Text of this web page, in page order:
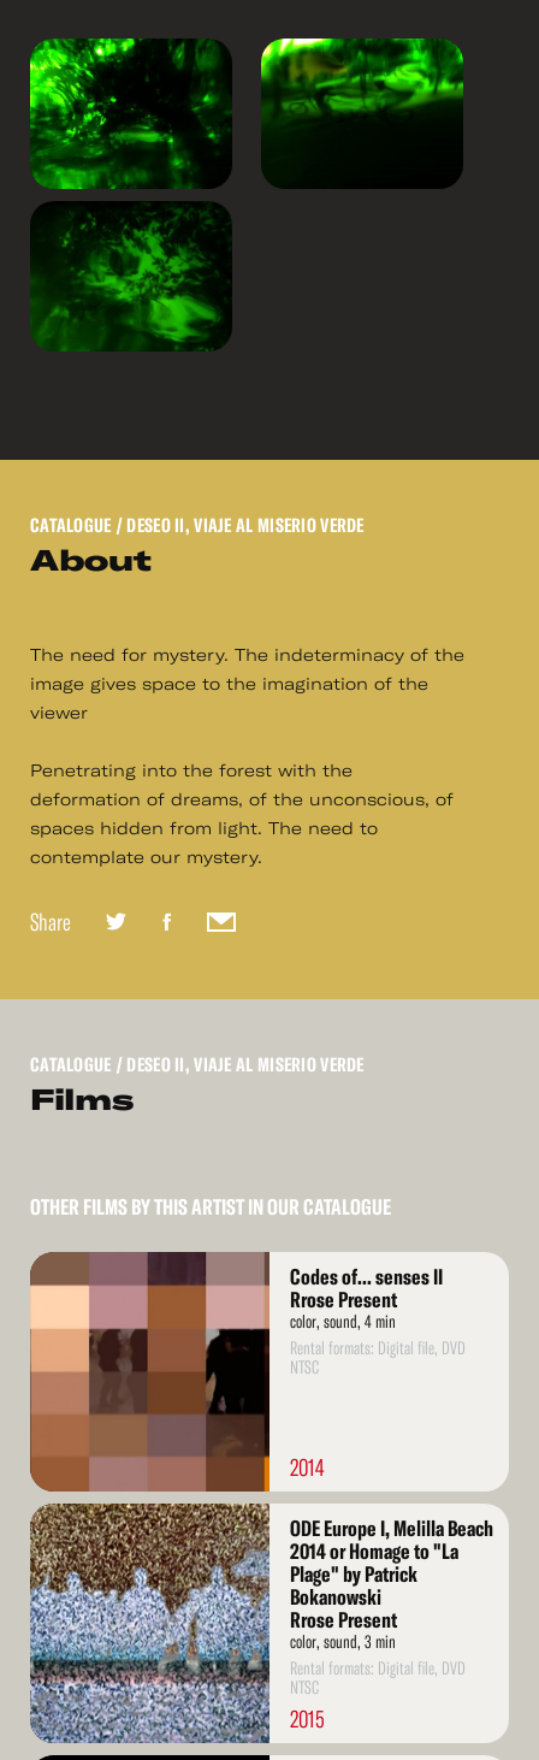
CATALOGUE / DESEO II, VIAJE AL MISERIO VERDE
About
The need for mystery. The indeterminacy of the
image gives space to the imagination of the
viewer
Penetrating into the forest with the
deformation of dreams, of the unconscious, of
spaces hidden from light. The need to
contemplate our mystery.
Share
CATALOGUE / DESEO II, VIAJE AL MISERIO VERDE
Films
OTHER FILMS BY THIS ARTIST IN OUR CATALOGUE
Read
More
Codes of... senses II
Rrose Present
color, sound, 4 min
Rental formats: Digital file, DVD
NTSC
2014
Read
More
ODE Europe I, Melilla Beach
2014 or Homage to "La
Plage" by Patrick
Bokanowski
Rrose Present
color, sound, 3 min
Rental formats: Digital file, DVD
NTSC
2015